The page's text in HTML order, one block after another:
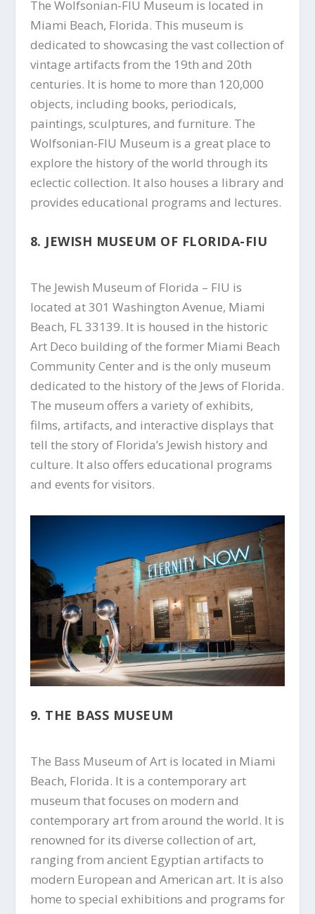
The Wolfsonian-FIU Museum is located in
Miami Beach, Florida. This museum is
dedicated to showcasing the vast collection of
vintage artifacts from the 19th and 20th
centuries. It is home to more than 120,000
objects, including books, periodicals,
paintings, sculptures, and furniture. The
Wolfsonian-FIU Museum is a great place to
explore the history of the world through its
eclectic collection. It also houses a library and
provides educational programs and lectures.
8. JEWISH MUSEUM OF FLORIDA-FIU
The Jewish Museum of Florida – FIU is
located at 301 Washington Avenue, Miami
Beach, FL 33139. It is housed in the historic
Art Deco building of the former Miami Beach
Community Center and is the only museum
dedicated to the history of the Jews of Florida.
The museum offers a variety of exhibits,
films, artifacts, and interactive displays that
tell the story of Florida’s Jewish history and
culture. It also offers educational programs
and events for visitors.
9. THE BASS MUSEUM
The Bass Museum of Art is located in Miami
Beach, Florida. It is a contemporary art
museum that focuses on modern and
contemporary art from around the world. It is
renowned for its diverse collection of art,
ranging from ancient Egyptian artifacts to
modern European and American art. It is also
home to special exhibitions and programs for